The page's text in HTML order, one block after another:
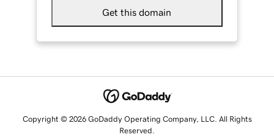
Get this domain
Copyright © 2026 GoDaddy Operating Company, LLC. All Rights
Reserved.